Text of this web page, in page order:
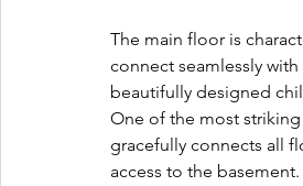
The main floor is
connect seamlessly
beautifully designed
One of the most
gracefully connects all
access to the